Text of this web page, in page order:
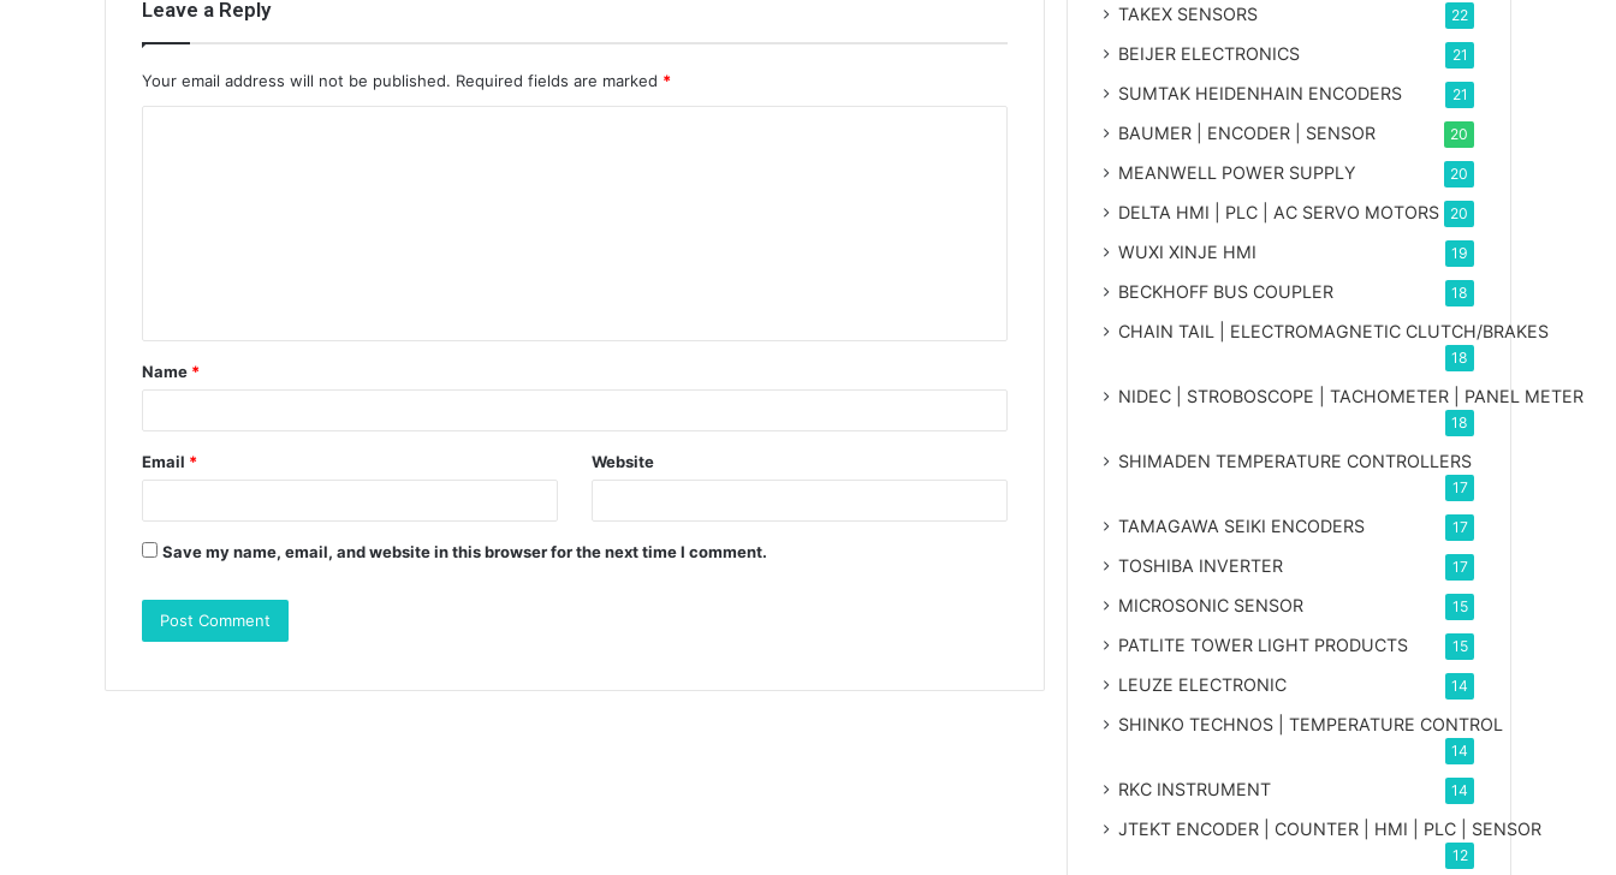
Leave a Reply
Your email address will not be published. Required fields are marked *
t
*
Name *
Email * Website
Save my name, email, and website in this browser for the next time I comment.
TAKEX SENSORS 22
BEIJER ELECTRONICS 21
SUMTAK HEIDENHAIN ENCODERS 21
BAUMER | ENCODER | SENSOR 20
MEANWELL POWER SUPPLY 20
DELTA HMI | PLC | AC SERVO MOTORS 20
WUXI XINJE HMI 19
BECKHOFF BUS COUPLER 18
CHAIN TAIL | ELECTROMAGNETIC CLUTCH/BRAKES
18
NIDEC | STROBOSCOPE | TACHOMETER | PANEL METER
18
SHIMADEN TEMPERATURE CONTROLLERS
17
TAMAGAWA SEIKI ENCODERS 17
TOSHIBA INVERTER 17
MICROSONIC SENSOR 15
PATLITE TOWER LIGHT PRODUCTS 15
LEUZE ELECTRONIC 14
SHINKO TECHNOS | TEMPERATURE CONTROL
14
RKC INSTRUMENT 14
JTEKT ENCODER | COUNTER | HMI | PLC | SENSOR
12